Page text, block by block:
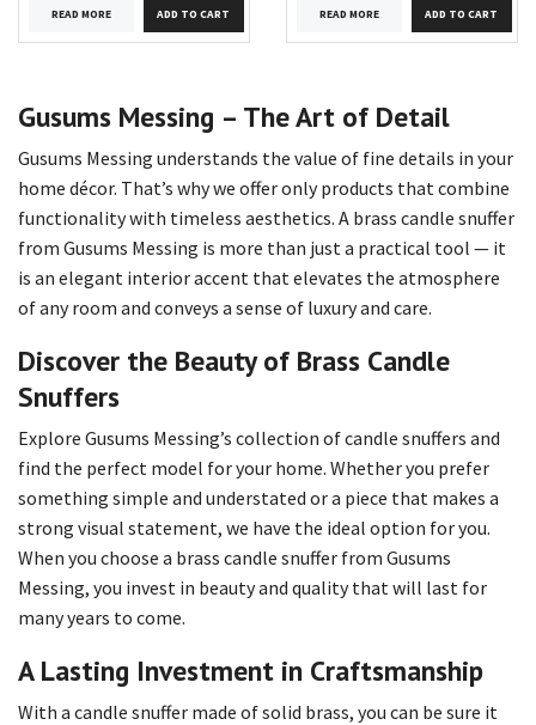
READ MORE READ MORE
Gusums Messing – The Art of Detail
Gusums Messing understands the value of fine details in your
home décor. That’s why we offer only products that combine
functionality with timeless aesthetics. A brass candle snuffer
from Gusums Messing is more than just a practical tool — it
is an elegant interior accent that elevates the atmosphere
of any room and conveys a sense of luxury and care.
Discover the Beauty of Brass Candle
Snuffers
Explore Gusums Messing’s collection of candle snuffers and
find the perfect model for your home. Whether you prefer
something simple and understated or a piece that makes a
strong visual statement, we have the ideal option for you.
When you choose a brass candle snuffer from Gusums
Messing, you invest in beauty and quality that will last for
many years to come.
A Lasting Investment in Craftsmanship
With a candle snuffer made of solid brass, you can be sure it